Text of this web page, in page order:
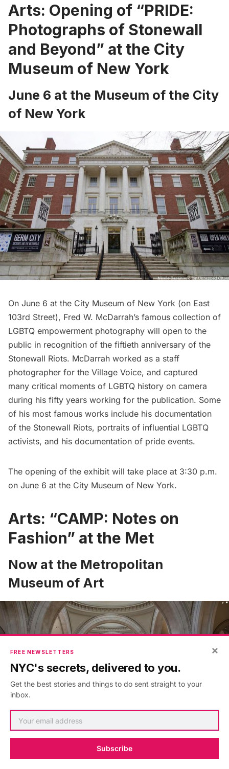
Arts: Opening of “PRIDE:
Photographs of Stonewall
and Beyond” at the City
Museum of New York
June 6 at the Museum of the City
of New York
On June 6 at the City Museum of New York (on East
103rd Street), Fred W. McDarrah’s famous collection of
LGBTQ empowerment photography will open to the
public in recognition of the fiftieth anniversary of the
Stonewall Riots. McDarrah worked as a staff
photographer for the Village Voice, and captured
many critical moments of LGBTQ history on camera
during his fifty years working for the publication. Some
of his most famous works include his documentation
of the Stonewall Riots, portraits of influential LGBTQ
activists, and his documentation of pride events.
The opening of the exhibit will take place at 3:30 p.m.
on June 6 at the City Museum of New York.
Arts: “CAMP: Notes on
Fashion” at the Met
Now at the Metropolitan
Museum of Art
×
FREE NEWSLETTERS
NYC's secrets, delivered to you.
Get the best stories and things to do sent straight to your
inbox.
Subscribe